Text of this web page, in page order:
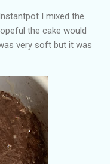
I mixed the
the cake would
very soft but it was